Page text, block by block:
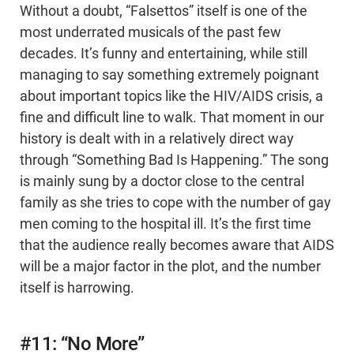
Without a doubt, “Falsettos” itself is one of the
most underrated musicals of the past few
decades. It’s funny and entertaining, while still
managing to say something extremely poignant
about important topics like the HIV/AIDS crisis, a
fine and difficult line to walk. That moment in our
history is dealt with in a relatively direct way
through “Something Bad Is Happening.” The song
is mainly sung by a doctor close to the central
family as she tries to cope with the number of gay
men coming to the hospital ill. It’s the first time
that the audience really becomes aware that AIDS
will be a major factor in the plot, and the number
itself is harrowing.
#11: “No More”